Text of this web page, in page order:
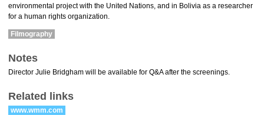
environmental project with the United Nations, and in Bolivia as a researcher
for a human rights organization.
Filmography
Notes
Director Julie Bridgham will be available for Q&A after the screenings.
Related links
www.wmm.com